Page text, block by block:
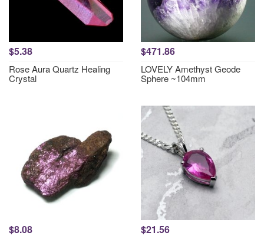
$5.38
Rose Aura Quartz Healing
Crystal
$471.86
LOVELY Amethyst Geode
Sphere ~104mm
$8.08 $21.56